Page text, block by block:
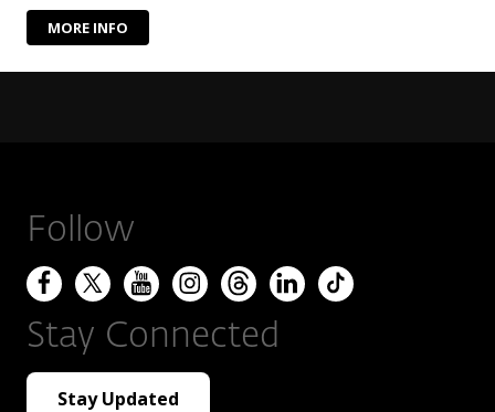
MORE INFO
Follow
Stay Connected
Stay Updated